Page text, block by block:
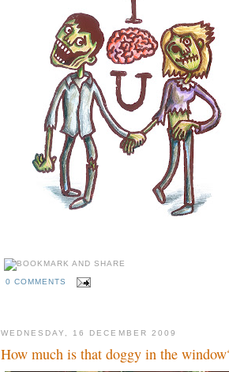
0 COMMENTS
WEDNESDAY, 16 DECEMBER 2009
How much is that doggy in the